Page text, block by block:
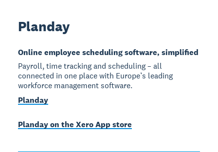
Planday
Online employee scheduling software, simplified
Payroll, time tracking and scheduling – all
connected in one place with Europe’s leading
workforce management software.
Planday
Planday on the Xero App store